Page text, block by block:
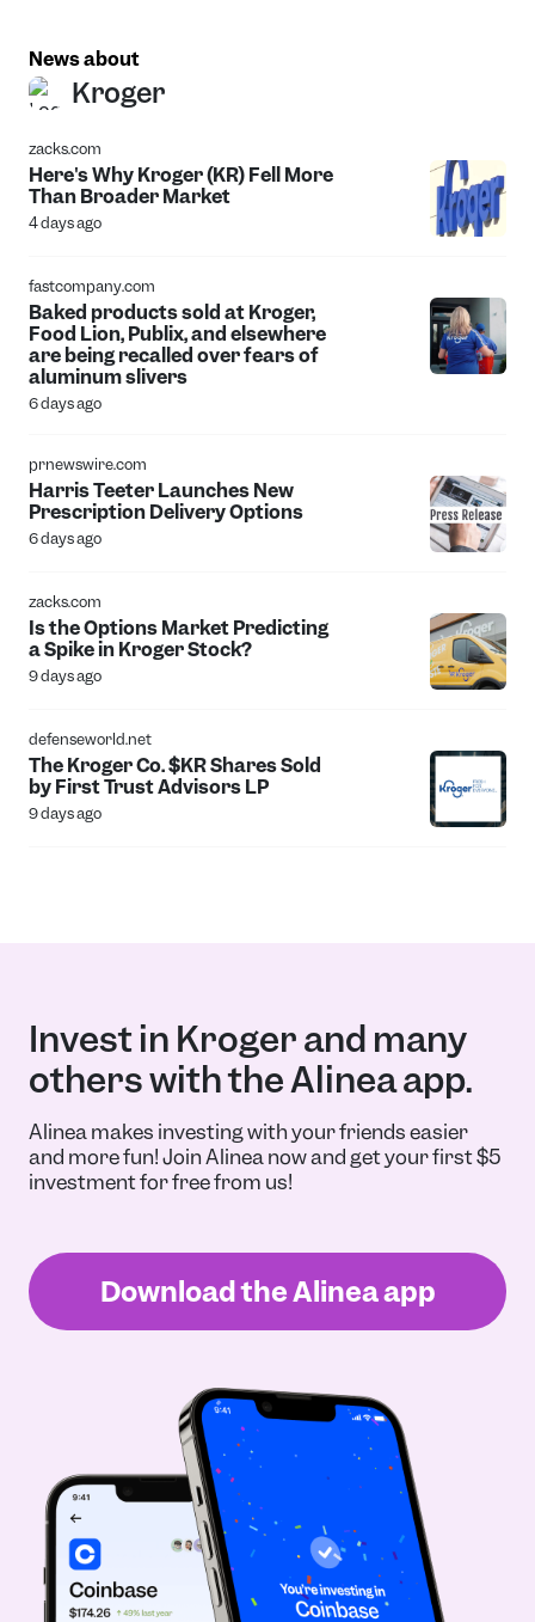
News about
Kroger
zacks.com
Here's Why Kroger (KR) Fell More
Than Broader Market
4 days ago
fastcompany.com
Baked products sold at Kroger,
Food Lion, Publix, and elsewhere
are being recalled over fears of
aluminum slivers
6 days ago
prnewswire.com
Harris Teeter Launches New
Prescription Delivery Options
6 days ago
zacks.com
Is the Options Market Predicting
a Spike in Kroger Stock?
9 days ago
defenseworld.net
The Kroger Co. $KR Shares Sold
by First Trust Advisors LP
9 days ago
Invest in Kroger and many
others with the Alinea app.
Alinea makes investing with your friends easier
and more fun! Join Alinea now and get your first $5
investment for free from us!
Download the Alinea app